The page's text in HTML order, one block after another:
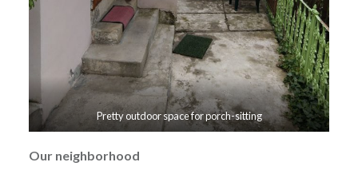
Pretty outdoor space for porch-sitting
Our neighborhood